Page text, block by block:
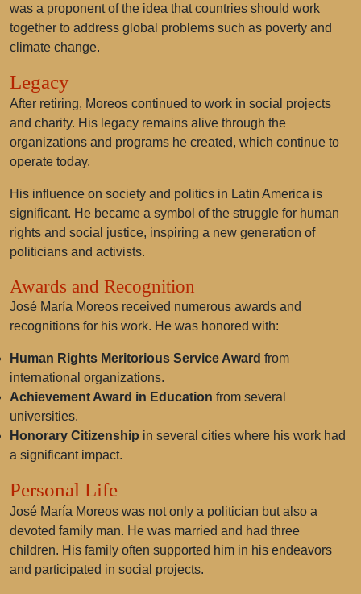
was a proponent of the idea that countries should work
together to address global problems such as poverty and
climate change.
Legacy
After retiring, Moreos continued to work in social projects
and charity. His legacy remains alive through the
organizations and programs he created, which continue to
operate today.
His influence on society and politics in Latin America is
significant. He became a symbol of the struggle for human
rights and social justice, inspiring a new generation of
politicians and activists.
Awards and Recognition
José María Moreos received numerous awards and
recognitions for his work. He was honored with:
Human Rights Meritorious Service Award from
international organizations.
Achievement Award in Education from several
universities.
Honorary Citizenship in several cities where his work had
a significant impact.
Personal Life
José María Moreos was not only a politician but also a
devoted family man. He was married and had three
children. His family often supported him in his endeavors
and participated in social projects.